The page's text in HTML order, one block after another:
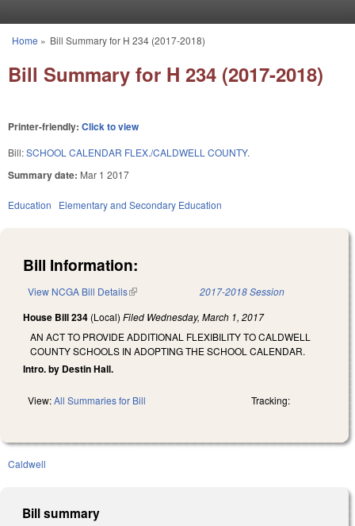
You are here
Home » Bill Summary for H 234 (2017-2018)
Bill Summary for H 234 (2017-2018)
Printer-friendly: Click to view
Bill:SCHOOL CALENDAR FLEX./CALDWELL COUNTY.
Summary date: Mar 1 2017
Education Elementary and Secondary Education
Bill Information:
View NCGA Bill Details(link is external) 2017-2018 Session
House Bill 234 (Local) Filed Wednesday, March 1, 2017
AN ACT TO PROVIDE ADDITIONAL FLEXIBILITY TO CALDWELL
COUNTY SCHOOLS IN ADOPTING THE SCHOOL CALENDAR.
Intro. by Destin Hall.
View:All Summaries for Bill Tracking:
Caldwell
Bill summary